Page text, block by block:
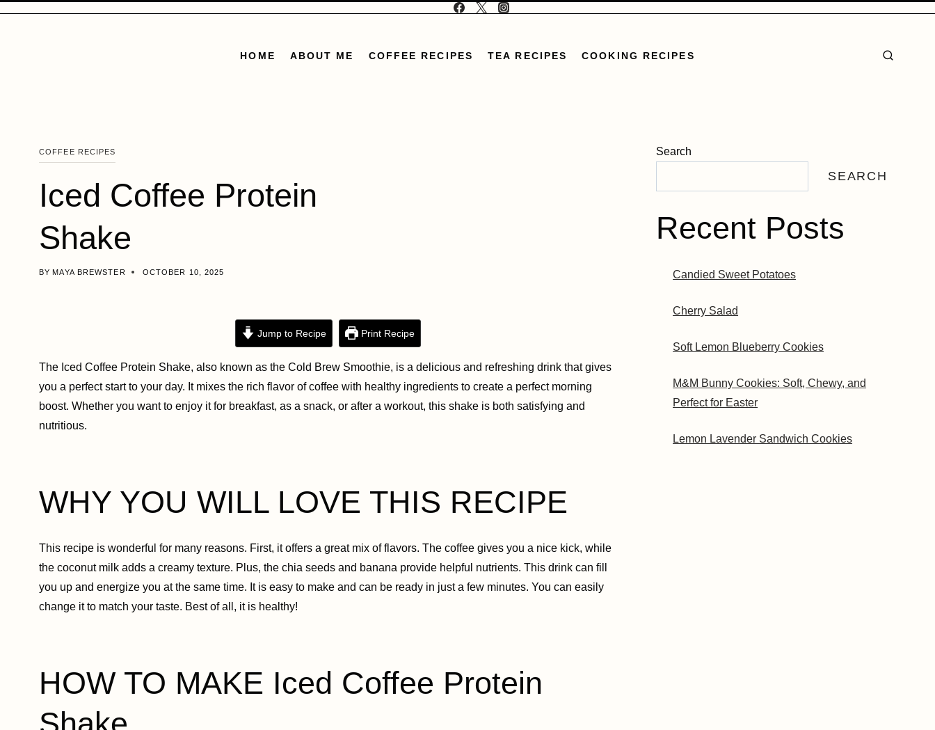
HOME ABOUT ME COFFEE RECIPES TEA RECIPES COOKING RECIPES
COFFEE RECIPES
Iced Coffee Protein
Shake
BY MAYA BREWSTER OCTOBER 10, 2025
Jump to Recipe Print Recipe
The Iced Coffee Protein Shake, also known as the Cold Brew Smoothie, is a delicious and refreshing drink that gives
you a perfect start to your day. It mixes the rich flavor of coffee with healthy ingredients to create a perfect morning
boost. Whether you want to enjoy it for breakfast, as a snack, or after a workout, this shake is both satisfying and
nutritious.
WHY YOU WILL LOVE THIS RECIPE
This recipe is wonderful for many reasons. First, it offers a great mix of flavors. The coffee gives you a nice kick, while
the coconut milk adds a creamy texture. Plus, the chia seeds and banana provide helpful nutrients. This drink can fill
you up and energize you at the same time. It is easy to make and can be ready in just a few minutes. You can easily
change it to match your taste. Best of all, it is healthy!
HOW TO MAKE Iced Coffee Protein
Search
SEARCH
Recent Posts
Candied Sweet Potatoes
Cherry Salad
Soft Lemon Blueberry Cookies
M&M Bunny Cookies: Soft, Chewy, and
Perfect for Easter
Lemon Lavender Sandwich Cookies